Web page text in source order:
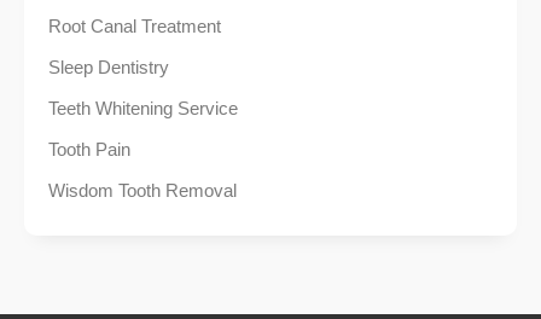
Root Canal Treatment
Sleep Dentistry
Teeth Whitening Service
Tooth Pain
Wisdom Tooth Removal